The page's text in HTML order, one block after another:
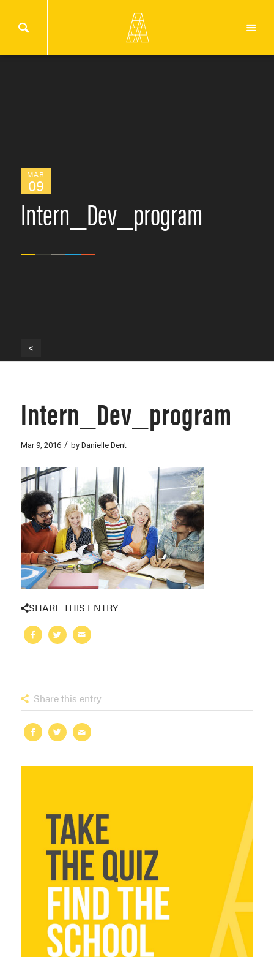
MAR
09
Intern_Dev_program
<
Intern_Dev_program
Mar 9, 2016 / by Danielle Dent
SHARE THIS ENTRY
Share this entry